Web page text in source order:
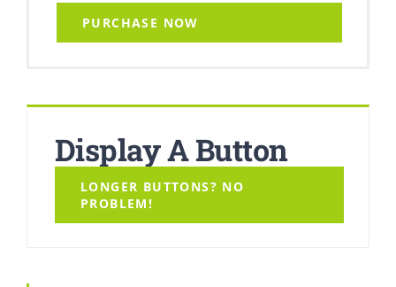
PURCHASE NOW
Display A Button
LONGER BUTTONS? NO
PROBLEM!